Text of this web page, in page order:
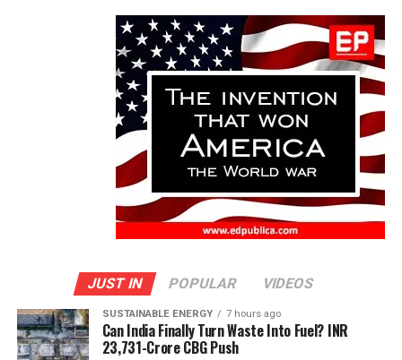
JUST IN POPULAR VIDEOS
SUSTAINABLE ENERGY 7 hours ago
Can India Finally Turn Waste Into Fuel? INR
23,731-Crore CBG Push